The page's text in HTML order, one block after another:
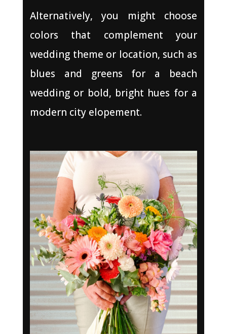
Alternatively, you might choose
colors that complement your
wedding theme or location, such as
blues and greens for a beach
wedding or bold, bright hues for a
modern city elopement.